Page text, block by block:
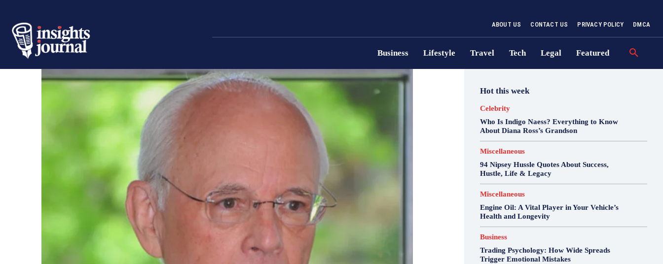
ABOUT US CONTACT US PRIVACY POLICY DMCA
Business Lifestyle Travel Tech Legal Featured
Hot this week
Celebrity
Who Is Indigo Naess? Everything to Know
About Diana Ross’s Grandson
Miscellaneous
94 Nipsey Hussle Quotes About Success,
Hustle, Life & Legacy
Miscellaneous
Engine Oil: A Vital Player in Your Vehicle’s
Health and Longevity
Business
Trading Psychology: How Wide Spreads
Trigger Emotional Mistakes